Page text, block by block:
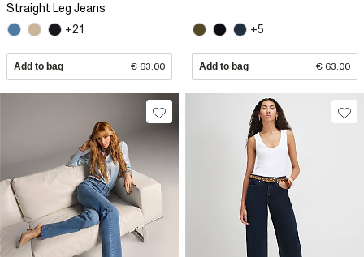
Straight Leg Jeans
+21
Add to bag € 63.00
+5
Add to bag € 63.00